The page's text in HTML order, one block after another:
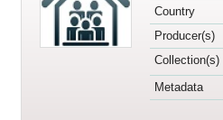
Country
Producer(s)
Collection(s)
Metadata